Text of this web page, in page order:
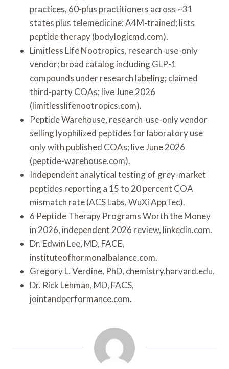
practices, 60-plus practitioners across ~31
states plus telemedicine; A4M-trained; lists
peptide therapy (bodylogicmd.com).
Limitless Life Nootropics, research-use-only
vendor; broad catalog including GLP-1
compounds under research labeling; claimed
third-party COAs; live June 2026
(limitlesslifenootropics.com).
Peptide Warehouse, research-use-only vendor
selling lyophilized peptides for laboratory use
only with published COAs; live June 2026
(peptide-warehouse.com).
Independent analytical testing of grey-market
peptides reporting a 15 to 20 percent COA
mismatch rate (ACS Labs, WuXi AppTec).
6 Peptide Therapy Programs Worth the Money
in 2026, independent 2026 review, linkedin.com.
Dr. Edwin Lee, MD, FACE,
instituteofhormonalbalance.com.
Gregory L. Verdine, PhD, chemistry.harvard.edu.
Dr. Rick Lehman, MD, FACS,
jointandperformance.com.